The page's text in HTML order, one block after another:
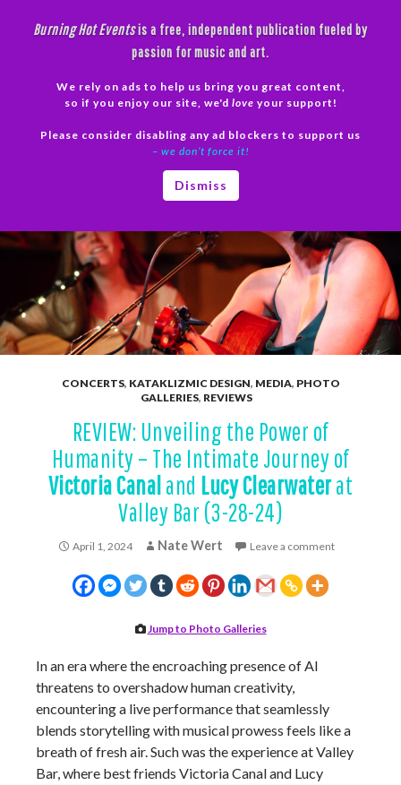
Burning Hot Eventsis a free, independent publication fueled by
passion for music and art.
We rely on ads to help us bring you great content,
so if you enjoy our site, we'd love your support!
Please consider disabling any ad blockers to support us
– we don’t force it!
Dismiss
CONCERTS, KATAKLIZMIC DESIGN, MEDIA, PHOTO
GALLERIES, REVIEWS
REVIEW: Unveiling the Power of
Humanity – The Intimate Journey of
Victoria Canaland Lucy Clearwaterat
Valley Bar (3-28-24)
April 1, 2024 Nate Wert Leave a comment
Jump to Photo Galleries
In an era where the encroaching presence of AI
threatens to overshadow human creativity,
encountering a live performance that seamlessly
blends storytelling with musical prowess feels like a
breath of fresh air. Such was the experience at Valley
Bar, where best friends Victoria Canal and Lucy